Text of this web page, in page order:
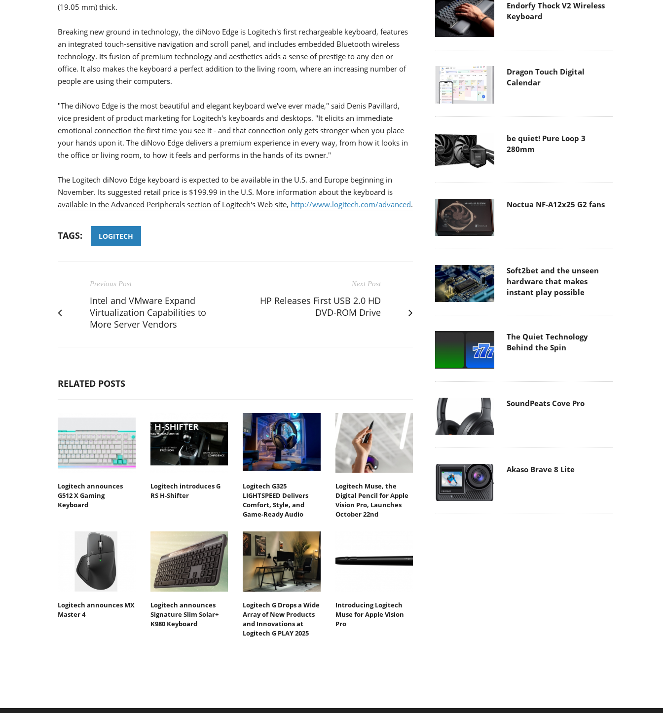
(19.05 mm) thick.
Breaking new ground in technology, the diNovo Edge is Logitech's first rechargeable keyboard, features
an integrated touch-sensitive navigation and scroll panel, and includes embedded Bluetooth wireless
technology. Its fusion of premium technology and aesthetics adds a sense of prestige to any den or
office. It also makes the keyboard a perfect addition to the living room, where an increasing number of
people are using their computers.
"The diNovo Edge is the most beautiful and elegant keyboard we've ever made," said Denis Pavillard,
vice president of product marketing for Logitech's keyboards and desktops. "It elicits an immediate
emotional connection the first time you see it - and that connection only gets stronger when you place
your hands upon it. The diNovo Edge delivers a premium experience in every way, from how it looks in
the office or living room, to how it feels and performs in the hands of its owner."
The Logitech diNovo Edge keyboard is expected to be available in the U.S. and Europe beginning in
November. Its suggested retail price is $199.99 in the U.S. More information about the keyboard is
available in the Advanced Peripherals section of Logitech's Web site, http://www.logitech.com/advanced.
TAGS: LOGITECH
Previous Post
Intel and VMware Expand
Virtualization Capabilities to
More Server Vendors
Next Post
HP Releases First USB 2.0 HD
DVD-ROM Drive
RELATED POSTS
Logitech announces
G512 X Gaming
Keyboard
Logitech introduces G
RS H-Shifter
Logitech G325
LIGHTSPEED Delivers
Comfort, Style, and
Game-Ready Audio
Logitech Muse, the
Digital Pencil for Apple
Vision Pro, Launches
October 22nd
Logitech announces MX
Master 4
Logitech announces
Signature Slim Solar+
K980 Keyboard
Logitech G Drops a Wide
Array of New Products
and Innovations at
Logitech G PLAY 2025
Introducing Logitech
Muse for Apple Vision
Pro
Endorfy Thock V2 Wireless
Keyboard
Dragon Touch Digital
Calendar
be quiet! Pure Loop 3
280mm
Noctua NF-A12x25 G2 fans
Soft2bet and the unseen
hardware that makes
instant play possible
The Quiet Technology
Behind the Spin
SoundPeats Cove Pro
Akaso Brave 8 Lite